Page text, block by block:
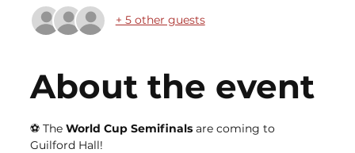
+ 5 other guests
About the event
⚽️ The World Cup Semifinals are coming to
Guilford Hall!